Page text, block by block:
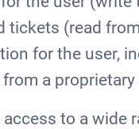
tickets (read
for the user,
a proprietary
to a wide